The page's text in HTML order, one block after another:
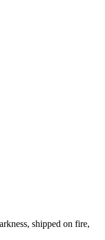
shipped on fire,